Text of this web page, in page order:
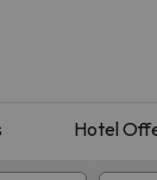
Hotel